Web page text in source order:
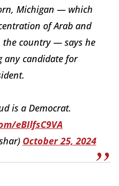
Michigan — which
of Arab and
the country — says he
any candidate for
is a Democrat.
eBIlfsC9VA
October 25, 2024